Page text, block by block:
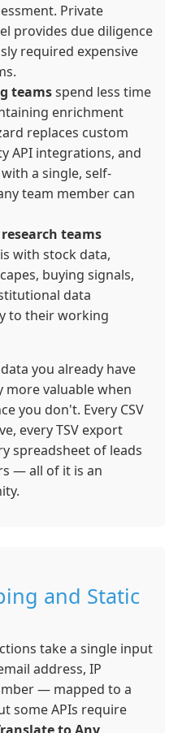
Private
provides due diligence
required expensive
teamsspend less time
enrichment
replaces custom
API integrations, and
a single, self-
team member can
teams
with stock data,
buying signals,
data
to their working
you already have
more valuable when
you don't. Every CSV
every TSV export
spreadsheet of leads
— all of it is an
and Static
take a single input
address, IP
— mapped to a
some APIs require